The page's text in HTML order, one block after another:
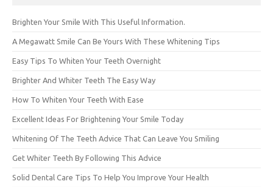
Brighten Your Smile With This Useful Information.
A Megawatt Smile Can Be Yours With These Whitening Tips
Easy Tips To Whiten Your Teeth Overnight
Brighter And Whiter Teeth The Easy Way
How To Whiten Your Teeth With Ease
Excellent Ideas For Brightening Your Smile Today
Whitening Of The Teeth Advice That Can Leave You Smiling
Get Whiter Teeth By Following This Advice
Solid Dental Care Tips To Help You Improve Your Health